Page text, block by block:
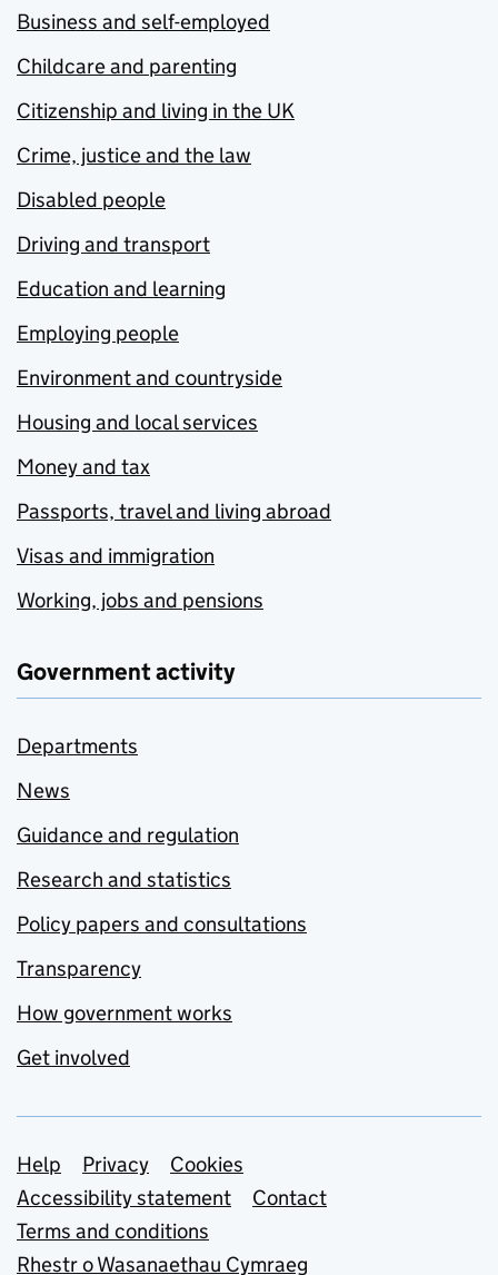
Business and self-employed
Childcare and parenting
Citizenship and living in the UK
Crime, justice and the law
Disabled people
Driving and transport
Education and learning
Employing people
Environment and countryside
Housing and local services
Money and tax
Passports, travel and living abroad
Visas and immigration
Working, jobs and pensions
Government activity
Departments
News
Guidance and regulation
Research and statistics
Policy papers and consultations
Transparency
How government works
Get involved
Support links
Help Privacy
Cookies
Accessibility statement
Contact
Terms and conditions
Rhestr o Wasanaethau Cymraeg